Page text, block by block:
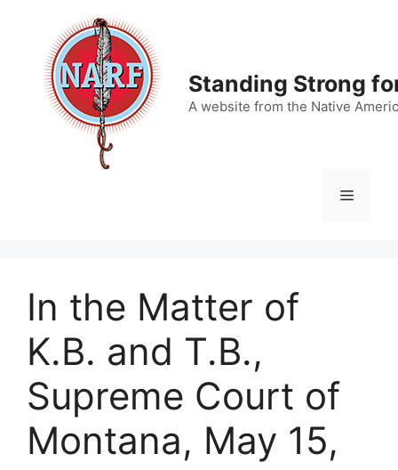
content
Standing Strong
A website from the Native
Menu
In the Matter of
K.B. and T.B.,
Supreme Court of
Montana, May 15,